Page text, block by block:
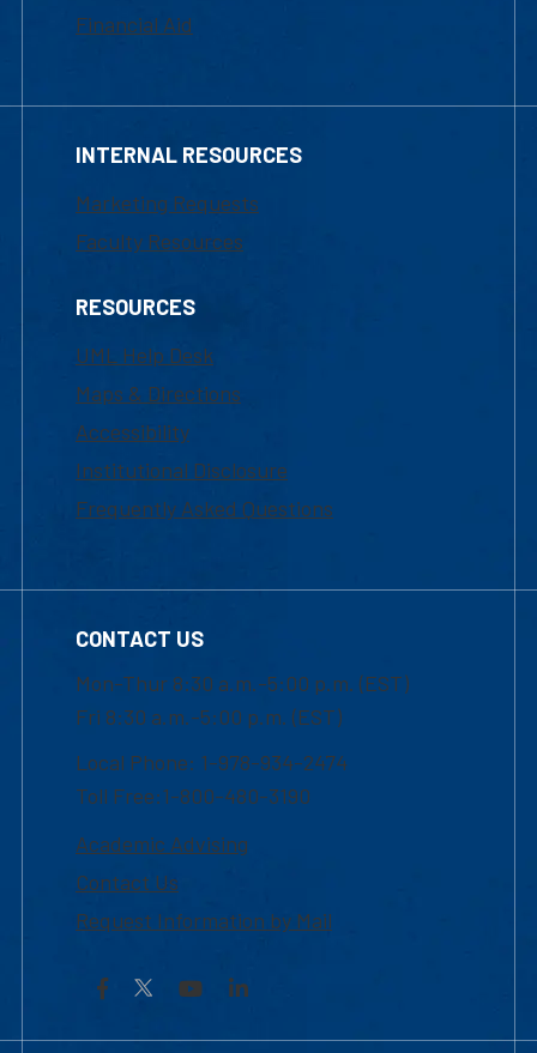
Financial Aid
INTERNAL RESOURCES
Marketing Requests
Faculty Resources
RESOURCES
UML Help Desk
Maps & Directions
Accessibility
Institutional Disclosure
Frequently Asked Questions
CONTACT US
Mon-Thur 8:30 a.m.-5:00 p.m. (EST)
Fri 8:30 a.m.-5:00 p.m. (EST)
Local Phone: 1-978-934-2474
Toll Free:1-800-480-3190
Academic Advising
Contact Us
Request Information by Mail
Facebook YouTubeLinkedIn